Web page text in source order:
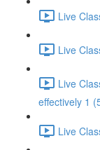
Live
Live
Live
effectively 1
Live